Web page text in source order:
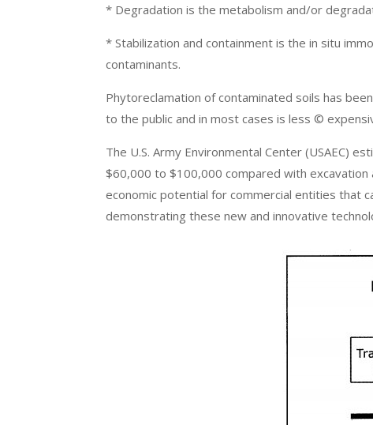
* Degradation is the metabolism and/or
* Stabilization and containment is the in situ
contaminants.
Phytoreclamation of contaminated soils has
to the public and in most cases is less ©
The U.S. Army Environmental Center (USAEC)
$60,000 to $100,000 compared with excavation
economic potential for commercial entities that
demonstrating these new and innovative